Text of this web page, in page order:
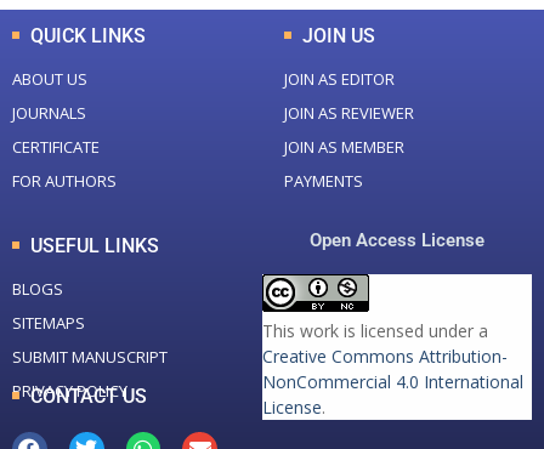
QUICK LINKS
ABOUT US
JOURNALS
CERTIFICATE
FOR AUTHORS
JOIN US
JOIN AS EDITOR
JOIN AS REVIEWER
JOIN AS MEMBER
PAYMENTS
USEFUL LINKS
BLOGS
SITEMAPS
SUBMIT MANUSCRIPT
PRIVACY POLICY
Open Access License
This work is licensed under a
Creative Commons Attribution-
NonCommercial 4.0 International
License.
CONTACT US